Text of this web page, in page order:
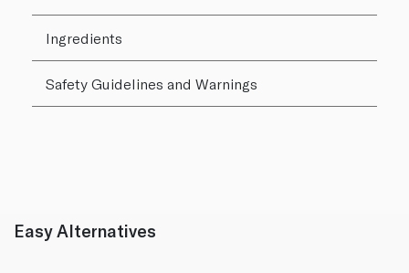
Ingredients
Safety Guidelines and Warnings
Easy Alternatives